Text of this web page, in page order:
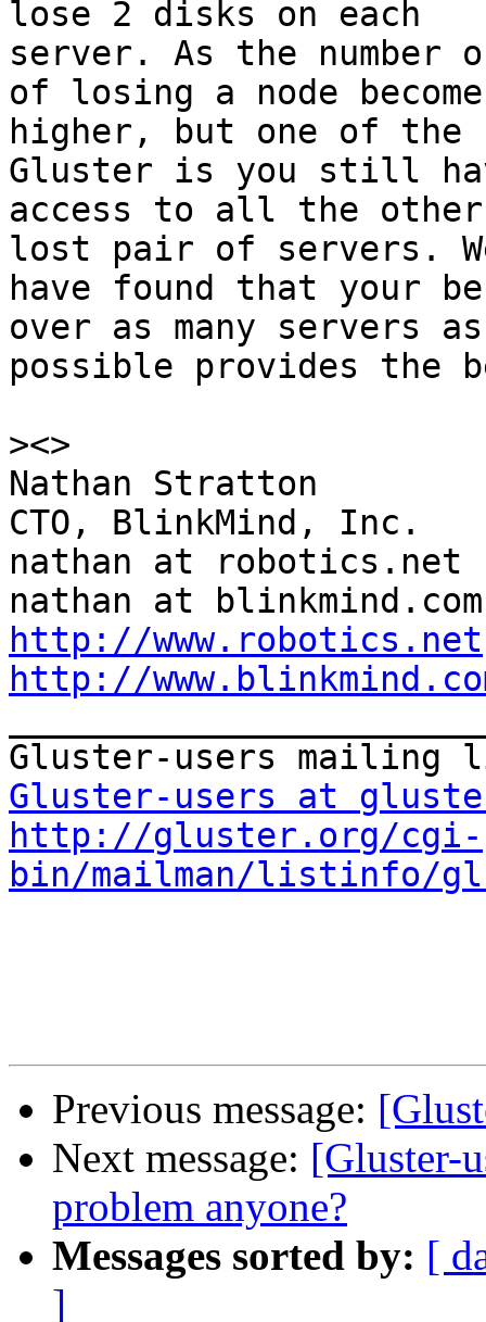
lose 2 disks on each
server. As the number
of losing a node
higher, but one of the
Gluster is you still
access to all the
lost pair of servers.
have found that your
over as many servers as
possible provides the
>
Nathan Stratton
CTO, BlinkMind, Inc.
nathan at robotics.net
http://www.robotics.net
http://
Gluster-users at
http://gluster.org/cgi-
bin/mailman/listinfo/
Previous message:
Next message: [Gluster-
problem anyone?
Messages sorted by: [
]